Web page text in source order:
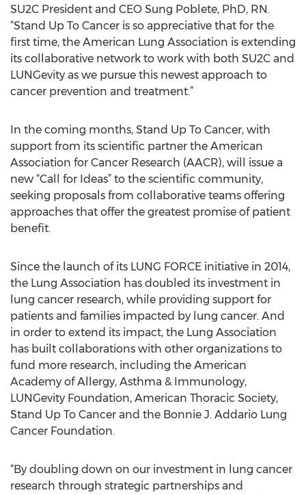
SU2C President and CEO Sung Poblete, PhD, RN.
“Stand Up To Cancer is so appreciative that for the
first time, the American Lung Association is extending
its collaborative network to work with both SU2C and
LUNGevity as we pursue this newest approach to
cancer prevention and treatment.”
In the coming months, Stand Up To Cancer, with
support from its scientific partner the American
Association for Cancer Research (AACR), will issue a
new “Call for Ideas” to the scientific community,
seeking proposals from collaborative teams offering
approaches that offer the greatest promise of patient
benefit.
Since the launch of its LUNG FORCE initiative in 2014,
the Lung Association has doubled its investment in
lung cancer research, while providing support for
patients and families impacted by lung cancer. And
in order to extend its impact, the Lung Association
has built collaborations with other organizations to
fund more research, including the American
Academy of Allergy, Asthma & Immunology,
LUNGevity Foundation, American Thoracic Society,
Stand Up To Cancer and the Bonnie J. Addario Lung
Cancer Foundation.
“By doubling down on our investment in lung cancer
research through strategic partnerships and